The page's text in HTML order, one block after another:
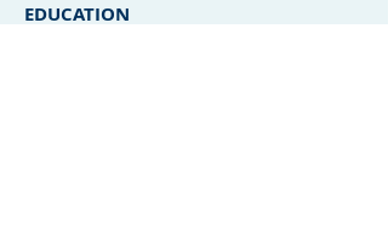
EDUCATION